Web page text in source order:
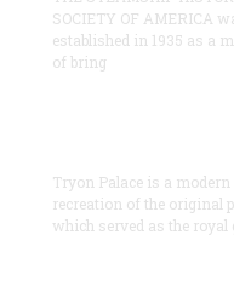
SOCIETY OF AMERICA
established in 1935 as a
of bring
Tryon Palace is a modern
recreation of the original
which served as the royal